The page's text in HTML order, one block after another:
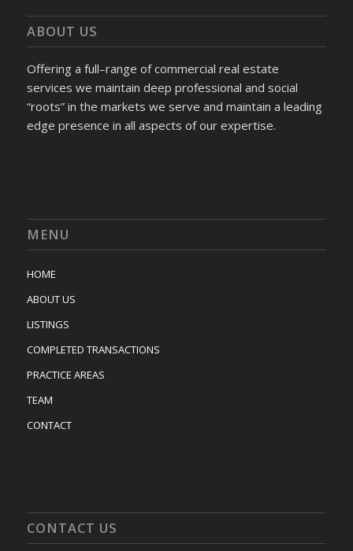
ABOUT US
Offering a full–range of commercial real estate
services we maintain deep professional and social
“roots” in the markets we serve and maintain a leading
edge presence in all aspects of our expertise.
MENU
HOME
ABOUT US
LISTINGS
COMPLETED TRANSACTIONS
PRACTICE AREAS
TEAM
CONTACT
CONTACT US